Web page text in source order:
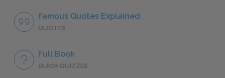
Famous Quotes Explained
QUOTES
Full Book
QUICK QUIZZES